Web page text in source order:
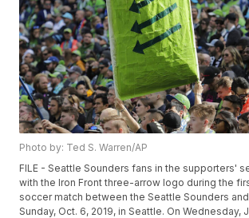
Photo by: Ted S. Warren/AP
FILE - Seattle Sounders fans in the supporters'
with the Iron Front three-arrow logo during the
soccer match between the Seattle Sounders
Sunday, Oct. 6, 2019, in Seattle. On Wednesday,